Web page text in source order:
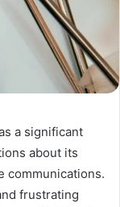
a significant
about its
communications.
frustrating